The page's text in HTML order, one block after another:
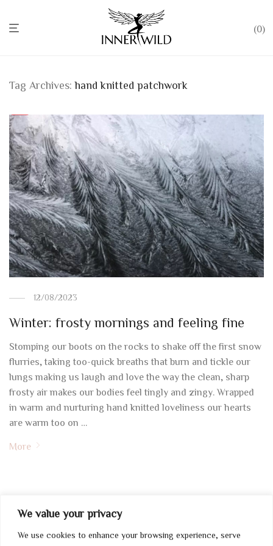
We value your privacy
We use cookies to enhance your browsing experience, serve
0
Tag Archives:hand knitted patchwork
12/08/2023
Winter: frosty mornings and feeling fine
Stomping our boots on the rocks to shake off the first snow
flurries, taking too-quick breaths that burn and tickle our
lungs making us laugh and love the way the clean, sharp
frosty air makes our bodies feel tingly and zingy. Wrapped
in warm and nurturing hand knitted loveliness our hearts
are warm too on …
More